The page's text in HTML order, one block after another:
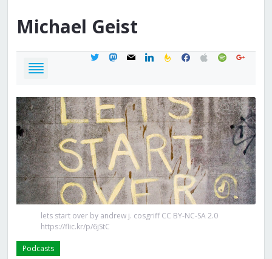
Michael Geist
twittermastodon
mail linkedinfeedburner
facebook
applespotifygoogle
lets start over by andrew j. cosgriff CC BY-NC-SA 2.0
https://flic.kr/p/6jStC
Podcasts